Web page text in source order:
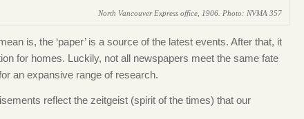
North Vancouver Express office, 1906. Photo: NVMA 357
is, the ‘paper’ is a source of the latest events. After that, it
for homes. Luckily, not all newspapers meet the same fate
an expansive range of research.
reflect the zeitgeist (spirit of the times) that our